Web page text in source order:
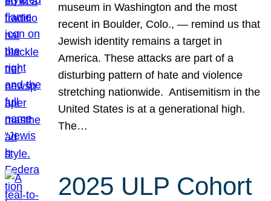
museum in Washington and the most
recent in Boulder, Colo., — remind us that
Jewish identity remains a target in
America. These attacks are part of a
disturbing pattern of hate and violence
stretching nationwide. Antisemitism in the
United States is at a generational high.
The…
2025 ULP Cohort